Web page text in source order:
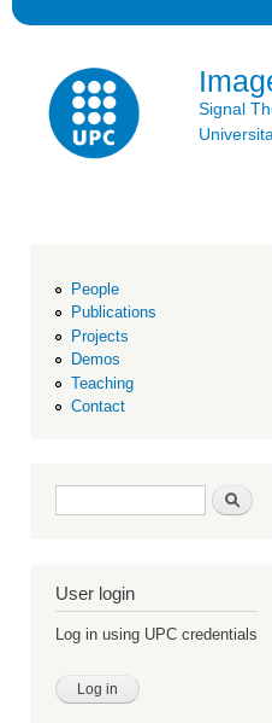
Signal
People
Publications
Projects
Demos
Teaching
Contact
Search form Search
User login
Log in using UPC credentials